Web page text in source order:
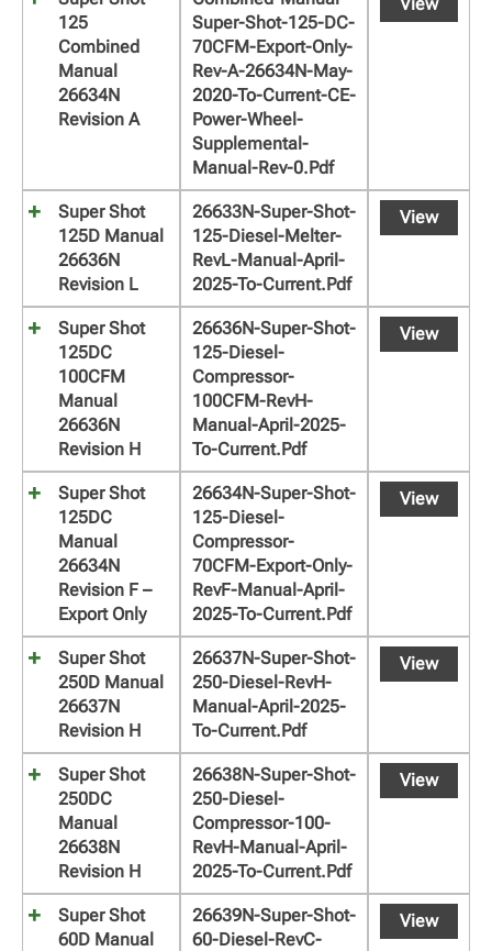
125
Combined
Manual
26634N
Revision A
Super-Shot-125-DC-
70CFM-Export-Only-
Rev-A-26634N-May-
2020-To-Current-CE-
Power-Wheel-
Supplemental-
Manual-Rev-0.pdf
View
Super Shot
125D Manual
26636N
Revision L
26633N-Super-Shot-
125-Diesel-Melter-
RevL-Manual-April-
2025-To-Current.pdf
View
Super Shot
125DC
100CFM
Manual
26636N
Revision H
26636N-Super-Shot-
125-Diesel-
Compressor-
100CFM-RevH-
Manual-April-2025-
To-Current.pdf
View
Super Shot
125DC
Manual
26634N
Revision F –
Export Only
26634N-Super-Shot-
125-Diesel-
Compressor-
70CFM-Export-Only-
RevF-Manual-April-
2025-To-Current.pdf
View
Super Shot
250D Manual
26637N
Revision H
26637N-Super-Shot-
250-Diesel-RevH-
Manual-April-2025-
To-Current.pdf
View
Super Shot
250DC
Manual
26638N
Revision H
26638N-Super-Shot-
250-Diesel-
Compressor-100-
RevH-Manual-April-
2025-To-Current.pdf
View
Super Shot
60D Manual
26639N-Super-Shot-
60-Diesel-RevC-
View